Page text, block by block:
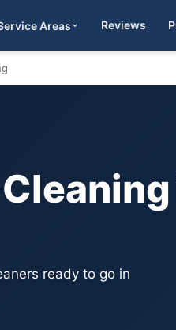
Areas Reviews
ready to go in